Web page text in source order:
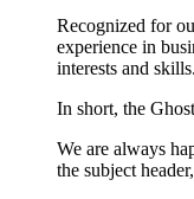
Recognized for
experience in
interests and skills.
In short, the
We are always
the subject